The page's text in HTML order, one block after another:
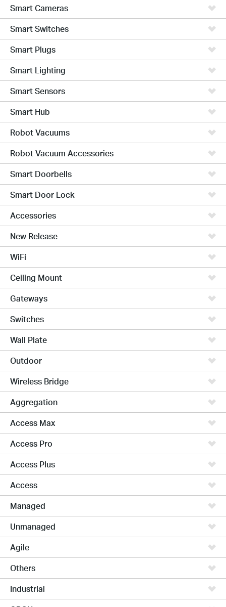
Smart Cameras
Smart Switches
Smart Plugs
Smart Lighting
Smart Sensors
Smart Hub
Robot Vacuums
Robot Vacuum Accessories
Smart Doorbells
Smart Door Lock
Accessories
New Release
WiFi
Ceiling Mount
Gateways
Switches
Wall Plate
Outdoor
Wireless Bridge
Aggregation
Access Max
Access Pro
Access Plus
Access
Managed
Unmanaged
Agile
Others
Industrial